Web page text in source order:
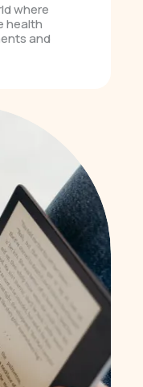
where
health
and